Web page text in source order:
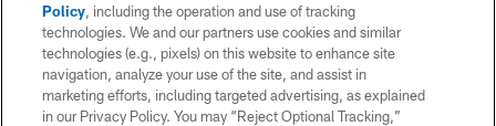
Policy, including the operation and use of tracking
technologies. We and our partners use cookies and similar
technologies (e.g., pixels) on this website to enhance site
navigation, analyze your use of the site, and assist in
marketing efforts, including targeted advertising, as explained
in our Privacy Policy. You may “Reject Optional Tracking,”